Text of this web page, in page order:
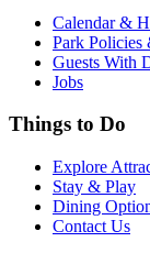
Calendar &
Park Policies
Guests With
Jobs
Things to Do
Explore
Stay & Play
Dining
Contact Us